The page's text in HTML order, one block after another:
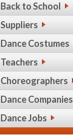
Back to School
Suppliers
Dance Costumes
Teachers
Choreographers
Dance Companies
Dance Jobs